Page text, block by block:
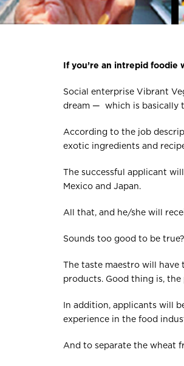
If you’re an intrepid foodie
Social enterprise Vibrant
dream — which is basically
According to the job
exotic ingredients and
The successful applicant
Mexico and Japan.
All that, and he/she will
Sounds too good to be
The taste maestro will have
products. Good thing is, the
In addition, applicants will
experience in the food
And to separate the wheat